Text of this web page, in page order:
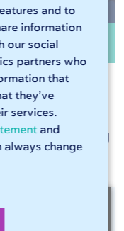
and to
information
our social
partners who
that
they’ve
services.
and
always change